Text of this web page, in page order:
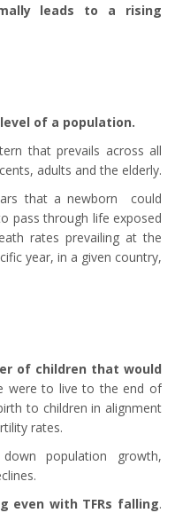
leads to a rising
of a population.
that prevails across all
adults and the elderly.
that a newborn could
pass through life exposed
rates prevailing at the
year, in a given country,
of children that would
were to live to the end of
to children in alignment
rates.
population growth,
even with TFRs falling.